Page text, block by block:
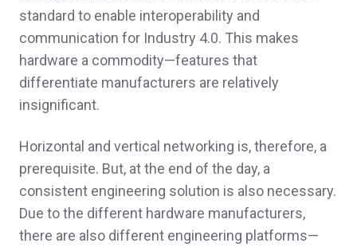
standard to enable interoperability and
communication for Industry 4.0. This makes
hardware a commodity—features that
differentiate manufacturers are relatively
insignificant.
Horizontal and vertical networking is, therefore, a
prerequisite. But, at the end of the day, a
consistent engineering solution is also necessary.
Due to the different hardware manufacturers,
there are also different engineering platforms—